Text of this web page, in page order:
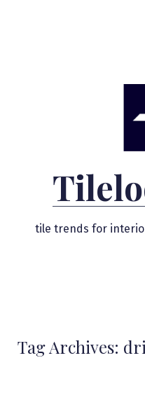
tile trends for
Tag Archives: